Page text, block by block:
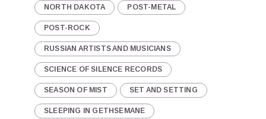
NORTH DAKOTA POST-METAL
POST-ROCK
RUSSIAN ARTISTS AND MUSICIANS
SCIENCE OF SILENCE RECORDS
SEASON OF MIST SET AND SETTING
SLEEPING IN GETHSEMANE